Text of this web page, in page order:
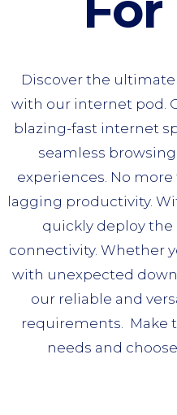
Discover the
with our internet pod.
blazing-fast internet
seamless
experiences. No
lagging productivity.
quickly deploy
connectivity. Whether
with unexpected
our reliable and
requirements. Make
needs and